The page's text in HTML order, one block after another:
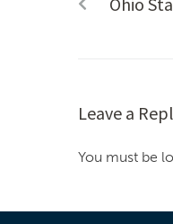
Leave a
You must be